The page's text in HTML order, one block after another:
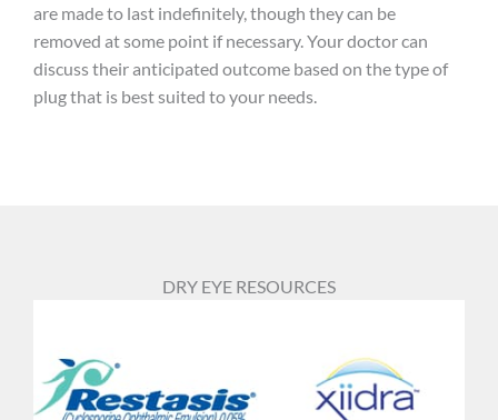
are made to last indefinitely, though they can be
removed at some point if necessary. Your doctor can
discuss their anticipated outcome based on the type of
plug that is best suited to your needs.
DRY EYE RESOURCES